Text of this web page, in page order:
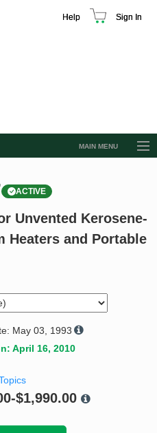
Help Sign In
MAIN MENU
ACTIVE
Unvented Kerosene-
Heaters and Portable
May 03, 1993
April 16, 2010
$1,990.00